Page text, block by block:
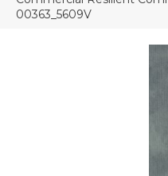
00363_5609V